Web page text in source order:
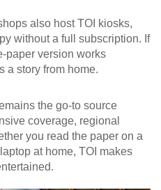
also host TOI kiosks,
without a full subscription. If
version works
a story from home.
the go‑to source
coverage, regional
you read the paper on a
at home, TOI makes